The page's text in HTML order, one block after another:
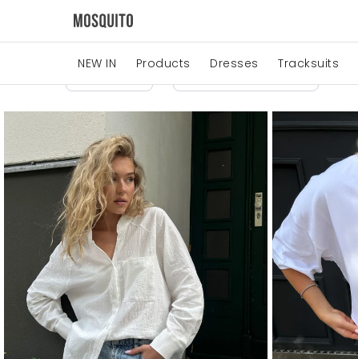
NEW IN Products Dresses Tracksuits